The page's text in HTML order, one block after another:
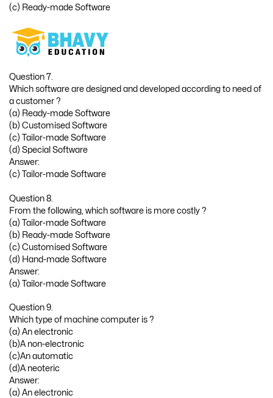
(c) Ready-made Software
Question 7.
Which software are designed and developed according to need of
a customer ?
(a) Ready-made Software
(b) Customised Software
(c) Tailor-made Software
(d) Special Software
Answer:
(c) Tailor-made Software
Question 8.
From the following, which software is more costly ?
(a) Tailor-made Software
(b) Ready-made Software
(c) Customised Software
(d) Hand-made Software
Answer:
(a) Tailor-made Software
Question 9.
Which type of machine computer is ?
(a) An electronic
(b)A non-electronic
(c)An automatic
(d)A neoteric
Answer:
(a) An electronic